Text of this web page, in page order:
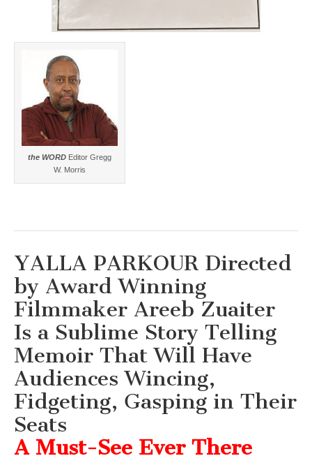
the WORD Editor Gregg
W. Morris
YALLA PARKOUR Directed
by Award Winning
Filmmaker Areeb Zuaiter
Is a Sublime Story Telling
Memoir That Will Have
Audiences Wincing,
Fidgeting, Gasping in Their
Seats
A Must-See Ever There